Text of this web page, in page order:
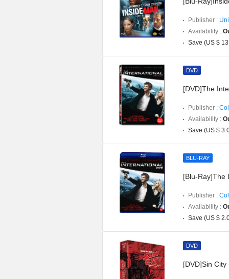
Publisher :
Availability :
Save (US $
DVD
[DVD]The
Publisher :
Availability :
Save (US $
BLU-RAY
[Blu-Ray]The
Publisher :
Availability :
Save (US $
DVD
[DVD]Sin